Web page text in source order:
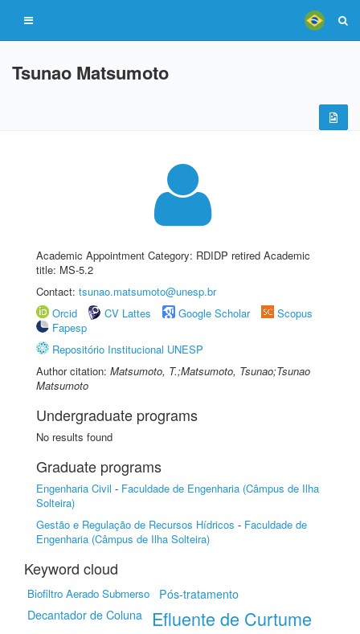
Tsunao Matsumoto
Academic Appointment Category: RDIDP retired Academic
title: MS-5.2
Contact: tsunao.matsumoto@unesp.br
Orcid
CV Lattes Google Scholar
Scopus
Fapesp
Repositório Institucional UNESP
Author citation: Matsumoto, T.;Matsumoto, Tsunao;Tsunao
Matsumoto
Undergraduate programs
No results found
Graduate programs
Engenharia Civil - Faculdade de Engenharia (Câmpus de Ilha
Solteira)
Gestão e Regulação de Recursos Hídricos - Faculdade de
Engenharia (Câmpus de Ilha Solteira)
Keyword cloud
Biofiltro Aerado Submerso
Pós-tratamento
Decantador de Coluna
Efluente de Curtume